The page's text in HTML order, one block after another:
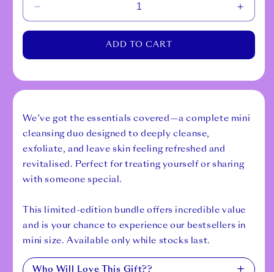
quantity
Mini
Mini
Duo
ADD TO CART
We’ve got the essentials covered—a complete mini
cleansing duo designed to deeply cleanse,
exfoliate, and leave skin feeling refreshed and
revitalised. Perfect for treating yourself or sharing
with someone special.
This limited-edition bundle offers incredible value
and is your chance to experience our bestsellers in
mini size. Available only while stocks last.
Who Will Love This Gift??